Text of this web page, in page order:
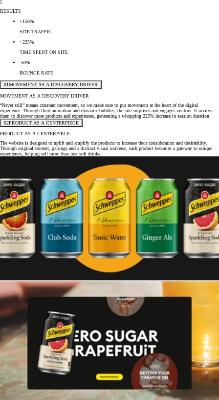
]
RESULTS
+150%
SITE TRAFFIC
+225%
TIME SPENT ON SITE
-50%
BOUNCE RATE
01MOVEMENT AS A DISCOVERY DRIVER
MOVEMENT AS A DISCOVERY DRIVER
“Never still” means constant movement, so we made sure to put movement at the heart of the digital
experience. Through fluid animation and dynamic bubbles, the site surprises and engages visitors. It invites
them to discover more products and experiences, generating a whopping 225% increase in session duration.
02PRODUCT AS A CENTERPIECE
PRODUCT AS A CENTERPIECE
The website is designed to uplift and amplify the products to increase their consideration and desirability.
Through original content, pairings and a distinct visual universe, each product becomes a gateway to unique
experiences, helping sell more than just soft drinks.